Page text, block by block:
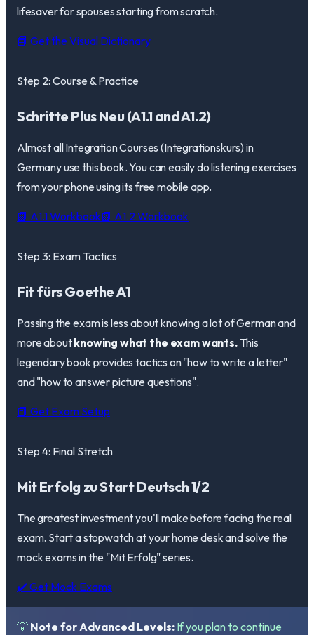
lifesaver for spouses starting from scratch.
📘 Get the Visual Dictionary
Step 2: Course & Practice
Schritte Plus Neu (A1.1 and A1.2)
Almost all Integration Courses (Integrationskurs) in
Germany use this book. You can easily do listening exercises
from your phone using its free mobile app.
📗 A1.1 Workbook📗 A1.2 Workbook
Step 3: Exam Tactics
Fit fürs Goethe A1
Passing the exam is less about knowing a lot of German and
more aboutknowing what the exam wants.This
legendary book provides tactics on "how to write a letter"
and "how to answer picture questions".
📕 Get Exam Setup
Step 4: Final Stretch
Mit Erfolg zu Start Deutsch 1/2
The greatest investment you'll make before facing the real
exam. Start a stopwatch at your home desk and solve the
mock exams in the "Mit Erfolg" series.
✔️ Get Mock Exams
💡 Note for Advanced Levels: If you plan to continue